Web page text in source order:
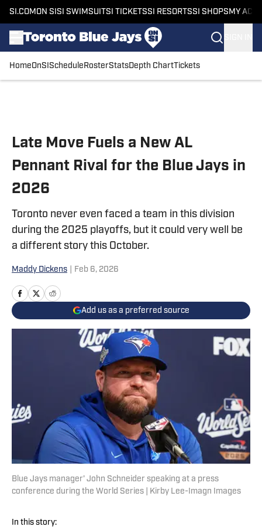
SI.COM ON SI SI SWIMSUITSI TICKETSSI RESORTSSI SHOPS MY
HomeOnSI Schedule RosterStatsDepth ChartTickets
Late Move Fuels a New AL
Pennant Rival for the Blue Jays in
2026
Toronto never even faced a team in this division
during the 2025 playoffs, but it could very well be
a different story this October.
Maddy Dickens Feb 6, 2026
Add us as a preferred source
Blue Jays manager' John Schneider speaking at a press
conference during the World Series | Kirby Lee-Imagn Images
In this story: